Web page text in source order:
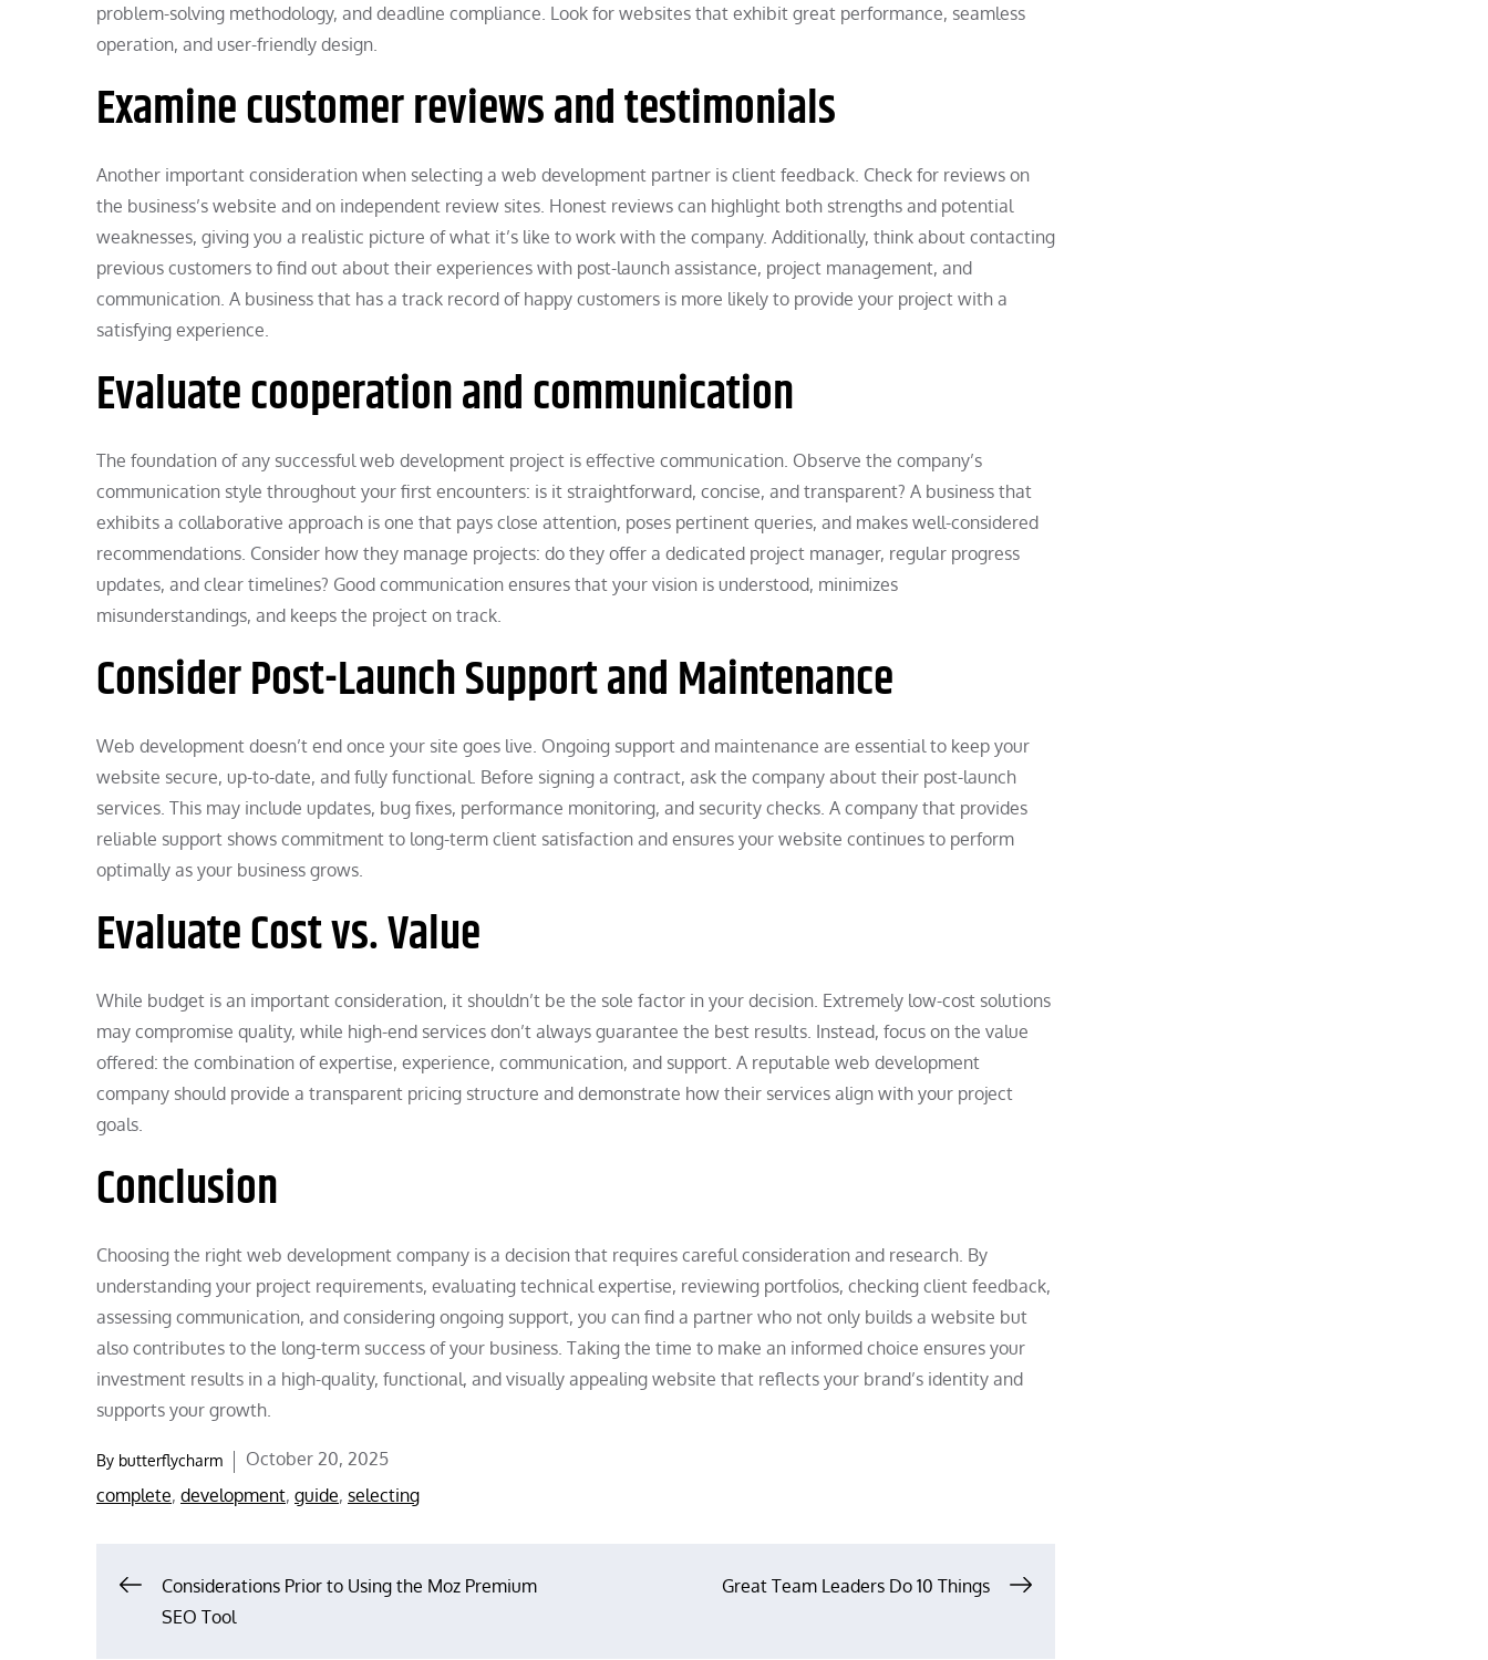
problem-solving methodology, and deadline compliance. Look for websites that exhibit great performance, seamless
operation, and user-friendly design.
Examine customer reviews and testimonials
Another important consideration when selecting a web development partner is client feedback. Check for reviews on
the business’s website and on independent review sites. Honest reviews can highlight both strengths and potential
weaknesses, giving you a realistic picture of what it’s like to work with the company. Additionally, think about contacting
previous customers to find out about their experiences with post-launch assistance, project management, and
communication. A business that has a track record of happy customers is more likely to provide your project with a
satisfying experience.
Evaluate cooperation and communication
The foundation of any successful web development project is effective communication. Observe the company’s
communication style throughout your first encounters: is it straightforward, concise, and transparent? A business that
exhibits a collaborative approach is one that pays close attention, poses pertinent queries, and makes well-considered
recommendations. Consider how they manage projects: do they offer a dedicated project manager, regular progress
updates, and clear timelines? Good communication ensures that your vision is understood, minimizes
misunderstandings, and keeps the project on track.
Consider Post-Launch Support and Maintenance
Web development doesn’t end once your site goes live. Ongoing support and maintenance are essential to keep your
website secure, up-to-date, and fully functional. Before signing a contract, ask the company about their post-launch
services. This may include updates, bug fixes, performance monitoring, and security checks. A company that provides
reliable support shows commitment to long-term client satisfaction and ensures your website continues to perform
optimally as your business grows.
Evaluate Cost vs. Value
While budget is an important consideration, it shouldn’t be the sole factor in your decision. Extremely low-cost solutions
may compromise quality, while high-end services don’t always guarantee the best results. Instead, focus on the value
offered: the combination of expertise, experience, communication, and support. A reputable web development
company should provide a transparent pricing structure and demonstrate how their services align with your project
goals.
Conclusion
Choosing the right web development company is a decision that requires careful consideration and research. By
understanding your project requirements, evaluating technical expertise, reviewing portfolios, checking client feedback,
assessing communication, and considering ongoing support, you can find a partner who not only builds a website but
also contributes to the long-term success of your business. Taking the time to make an informed choice ensures your
investment results in a high-quality, functional, and visually appealing website that reflects your brand’s identity and
supports your growth.
By butterflycharm
Posted
on
October 20, 2025
complete, development, guide, selecting
PostConsiderations Prior to Using the Moz Premium
SEO Tool
Great Team Leaders Do 10 Things